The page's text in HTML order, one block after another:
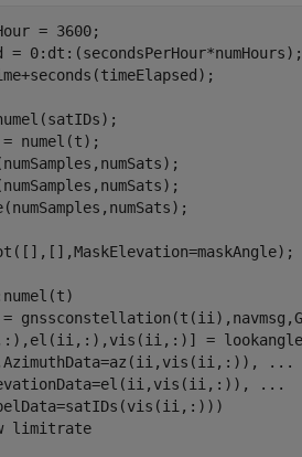
= 3600;
= 0:dt:(secondsPerHour*numHours);
= numel(t);
=
...
...
limitrate